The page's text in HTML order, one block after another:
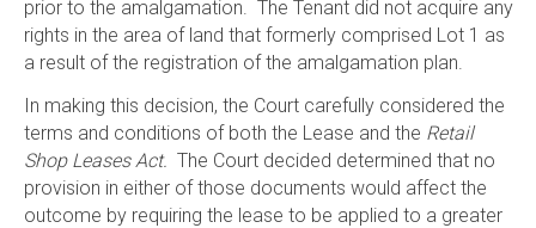
prior to the amalgamation. The Tenant did not acquire any
rights in the area of land that formerly comprised Lot 1 as
a result of the registration of the amalgamation plan.
In making this decision, the Court carefully considered the
terms and conditions of both the Lease and the Retail
Shop Leases Act. The Court decided determined that no
provision in either of those documents would affect the
outcome by requiring the lease to be applied to a greater